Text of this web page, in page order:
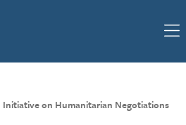
Initiative on Humanitarian Negotiations